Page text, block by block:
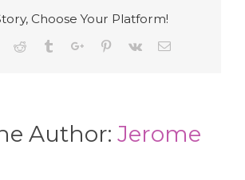
Choose Your Platform!
Reddit TumblrGoogle+Pinterest
Vk Email
Author: Jerome